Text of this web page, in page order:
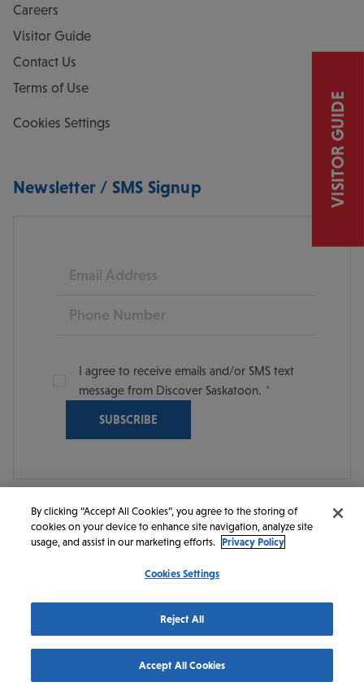
Careers
Visitor Guide
Contact Us
Terms of Use
Cookies Settings
Newsletter / SMS Signup
Email
Phone
I agree to receive emails and/or SMS text
message from Discover Saskatoon.
© 2026 Discover Saskatoon. All rights reserved.
https://www.instagram.com/discoversaskatoon/
https://www.facebook.com/DiscoverSaskatoon/
https://www.youtube.com/c/
https://www.linkedin.com/company/
https://www.tiktok.com/
VISITOR GUIDE
By clicking “Accept All Cookies”, you agree to the storing of
cookies on your device to enhance site navigation, analyze site
usage, and assist in our marketing efforts. Privacy Policy
Cookies Settings
Reject All
Accept All Cookies